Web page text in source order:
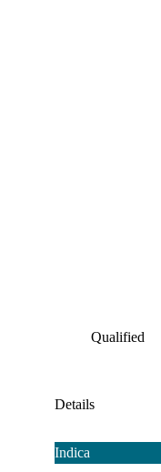
Qualified
Details
Indica